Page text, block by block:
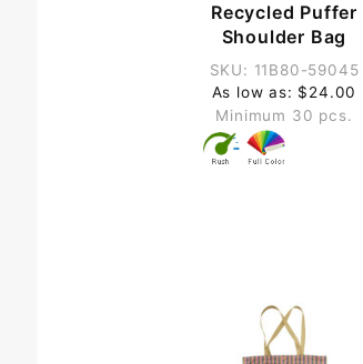
Recycled Puffer
Shoulder Bag
SKU: 11B80-59045
As low as: $24.00
Minimum 30 pcs.